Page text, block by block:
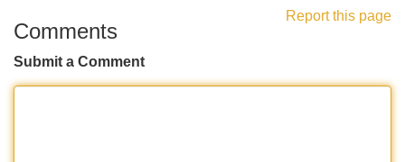
Report this page
Comments
Submit a Comment